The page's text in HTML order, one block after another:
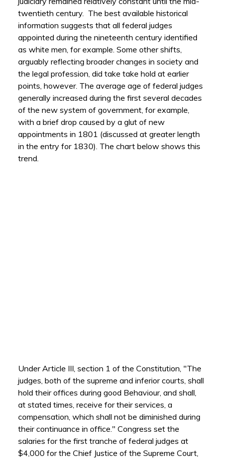
twentieth century. The best available historical
information suggests that all federal judges
appointed during the nineteenth century identified
as white men, for example. Some other shifts,
arguably reflecting broader changes in society and
the legal profession, did take take hold at earlier
points, however. The average age of federal judges
generally increased during the first several decades
of the new system of government, for example,
with a brief drop caused by a glut of new
appointments in 1801 (discussed at greater length
in the entry for 1830). The chart below shows this
trend.
Under Article III, section 1 of the Constitution, "The
judges, both of the supreme and inferior courts, shall
hold their offices during good Behaviour, and shall,
at stated times, receive for their services, a
compensation, which shall not be diminished during
their continuance in office." Congress set the
salaries for the first tranche of federal judges at
$4,000 for the Chief Justice of the Supreme Court,